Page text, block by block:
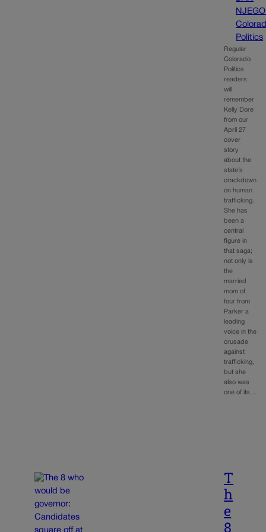
Politics
Regular
Colorado
Politics
readers
will
remember
Kelly Dore
from our
April 27
cover
story
about the
state’s
crackdown
on human
trafficking.
She has
been a
central
figure in
that saga;
not only is
the
married
mom of
four from
Parker a
leading
voice in the
crusade
against
trafficking,
but she
also was
one of its…
T
h
e
8